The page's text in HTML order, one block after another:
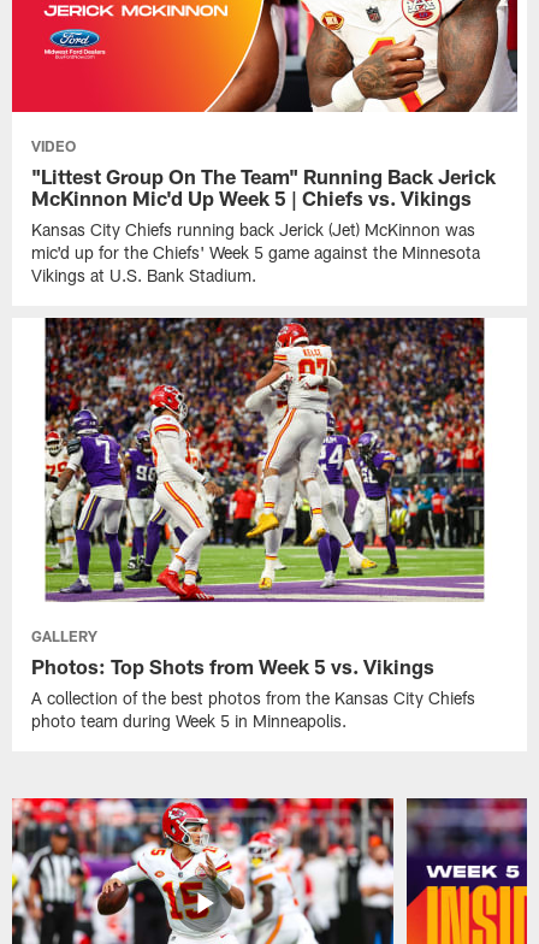
VIDEO
"Littest Group On The Team" Running Back Jerick
McKinnon Mic'd Up Week 5 | Chiefs vs. Vikings
Kansas City Chiefs running back Jerick (Jet) McKinnon was
mic'd up for the Chiefs' Week 5 game against the Minnesota
Vikings at U.S. Bank Stadium.
GALLERY
Photos: Top Shots from Week 5 vs. Vikings
A collection of the best photos from the Kansas City Chiefs
photo team during Week 5 in Minneapolis.